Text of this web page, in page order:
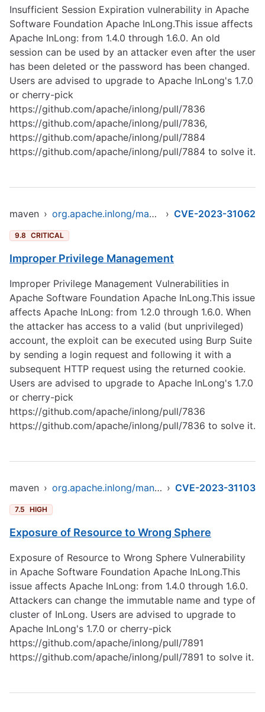
Insufficient Session Expiration vulnerability in Apache
Software Foundation Apache InLong.This issue affects
Apache InLong: from 1.4.0 through 1.6.0. An old
session can be used by an attacker even after the user
has been deleted or the password has been changed.
Users are advised to upgrade to Apache InLong's 1.7.0
or cherry-pick
https://github.com/apache/inlong/pull/7836
https://github.com/apache/inlong/pull/7836,
https://github.com/apache/inlong/pull/7884
https://github.com/apache/inlong/pull/7884 to solve it.
maven › org.apache.inlong/manager-pojo › CVE-2023-31062
9.8 CRITICAL
Improper Privilege Management
Improper Privilege Management Vulnerabilities in
Apache Software Foundation Apache InLong.This issue
affects Apache InLong: from 1.2.0 through 1.6.0. When
the attacker has access to a valid (but unprivileged)
account, the exploit can be executed using Burp Suite
by sending a login request and following it with a
subsequent HTTP request using the returned cookie.
Users are advised to upgrade to Apache InLong's 1.7.0
or cherry-pick
https://github.com/apache/inlong/pull/7836
https://github.com/apache/inlong/pull/7836 to solve it.
maven › org.apache.inlong/manager-pojo › CVE-2023-31103
7.5 HIGH
Exposure of Resource to Wrong Sphere
Exposure of Resource to Wrong Sphere Vulnerability
in Apache Software Foundation Apache InLong.This
issue affects Apache InLong: from 1.4.0 through 1.6.0.
Attackers can change the immutable name and type of
cluster of InLong. Users are advised to upgrade to
Apache InLong's 1.7.0 or cherry-pick
https://github.com/apache/inlong/pull/7891
https://github.com/apache/inlong/pull/7891 to solve it.